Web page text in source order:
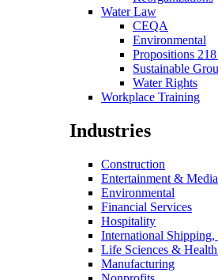
Water Law
CEQA
Environmental
Propositions
Sustainable
Water Rights
Workplace Training
Industries
Construction
Entertainment & Media
Environmental
Financial Services
Hospitality
International
Life Sciences &
Manufacturing